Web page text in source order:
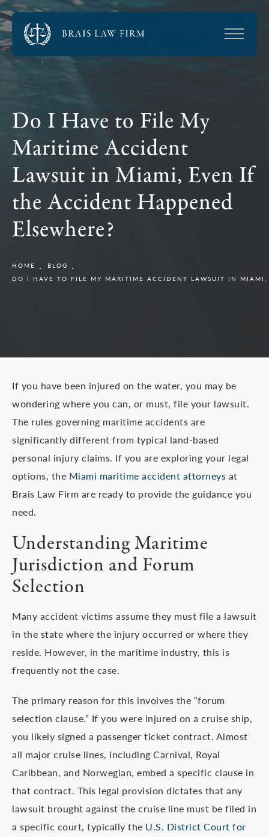
Do I Have to File My
Maritime Accident
Lawsuit in Miami, Even If
the Accident Happened
Elsewhere?
HOME
BLOG
DO I HAVE TO FILE MY MARITIME ACCIDENT LAWSUIT IN MIAMI,
If you have been injured on the water, you may be
wondering where you can, or must, file your lawsuit.
The rules governing maritime accidents are
significantly different from typical land-based
personal injury claims. If you are exploring your legal
options, the Miami maritime accident attorneys at
Brais Law Firm are ready to provide the guidance you
need.
Understanding Maritime
Jurisdiction and Forum
Selection
Many accident victims assume they must file a lawsuit
in the state where the injury occurred or where they
reside. However, in the maritime industry, this is
frequently not the case.
The primary reason for this involves the “forum
selection clause.” If you were injured on a cruise ship,
you likely signed a passenger ticket contract. Almost
all major cruise lines, including Carnival, Royal
Caribbean, and Norwegian, embed a specific clause in
that contract. This legal provision dictates that any
lawsuit brought against the cruise line must be filed in
a specific court, typically the U.S. District Court for